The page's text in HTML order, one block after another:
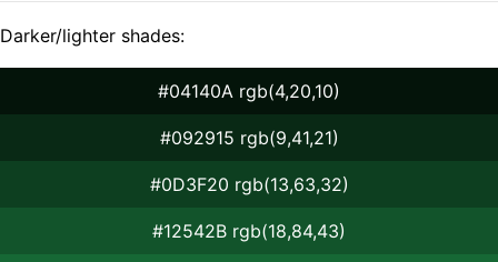
Darker/lighter shades:
#04140A rgb(4,20,10)
#092915 rgb(9,41,21)
#0D3F20 rgb(13,63,32)
#12542B rgb(18,84,43)